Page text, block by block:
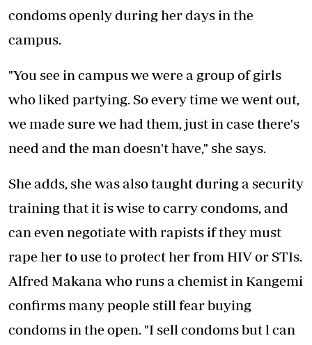
condoms openly during her days in the
campus.
"You see in campus we were a group of girls
who liked partying. So every time we went out,
we made sure we had them, just in case there's
need and the man doesn't have," she says.
She adds, she was also taught during a security
training that it is wise to carry condoms, and
can even negotiate with rapists if they must
rape her to use to protect her from HIV or STIs.
Alfred Makana who runs a chemist in Kangemi
confirms many people still fear buying
condoms in the open. "I sell condoms but l can